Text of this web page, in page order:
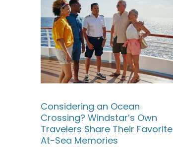
Considering an Ocean
Crossing? Windstar’s Own
Travelers Share Their Favorite
At-Sea Memories